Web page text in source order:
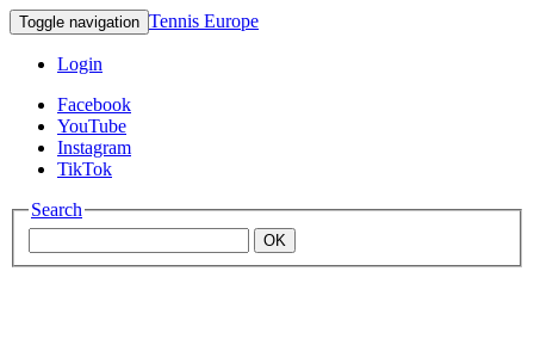
Toggle navigation Tennis Europe
Login
Facebook
YouTube
Instagram
TikTok
Search
OK